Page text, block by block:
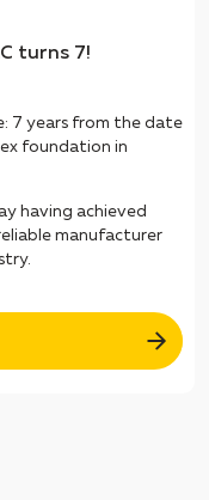
turns 7!
7 years from the date
foundation in
having achieved
manufacturer